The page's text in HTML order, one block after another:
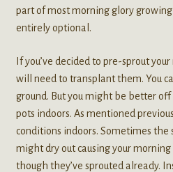
part of most morning glory
entirely optional.
If you’ve decided to pre-sprout
will need to transplant them. You
ground. But you might be better
pots indoors. As mentioned
conditions indoors. Sometimes the
might dry out causing your
though they’ve sprouted already.